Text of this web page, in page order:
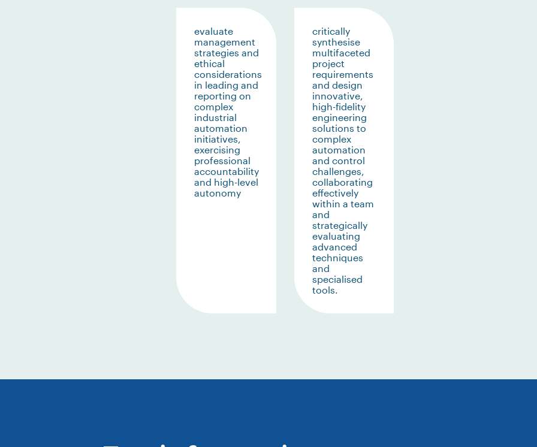
evaluate
management
strategies and
ethical
considerations
in leading and
reporting on
complex
industrial
automation
initiatives,
exercising
professional
accountability
and high-level
autonomy
critically
synthesise
multifaceted
project
requirements
and design
innovative,
high-fidelity
engineering
solutions to
complex
automation
and control
challenges,
collaborating
effectively
within a team
and
strategically
evaluating
advanced
techniques
and
specialised
tools.